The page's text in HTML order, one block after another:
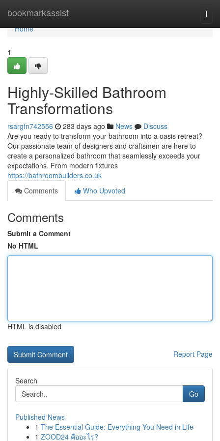
bookmarkassist
Home
Home
1
Highly-Skilled Bathroom
Transformations
rsargfn742556 283 days ago News
Discuss
Are you ready to transform your bathroom into a oasis retreat?
Our passionate team of designers and craftsmen are here to
create a personalized bathroom that seamlessly exceeds your
expectations. From modern fixtures
https://bathroombuilders.co.uk
Comments
Who Upvoted
Comments
Submit a Comment
No HTML
HTML is disabled
Report Page
Search
Go
Published News
1 The Essential Guide: Everything You Need in Life
1 ZOOD24 คืออะไร?